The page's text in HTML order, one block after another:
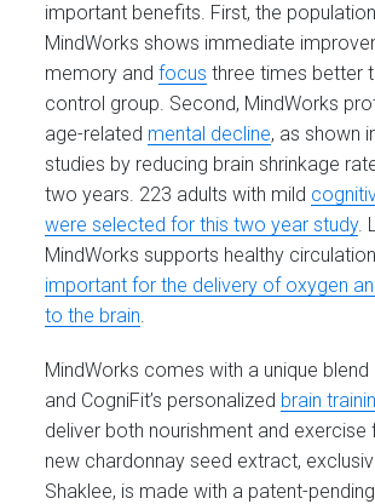
important benefits. First, the
MindWorks shows immediate
memory andfocus three times better
control group. Second, MindWorks
age-related mental decline, as shown
studies by reducing brain shrinkage
two years. 223 adults with mild
were selected for this two year study.
MindWorks supports healthy
important for the delivery of oxygen
to the brain.
MindWorks comes with a unique blend
and CogniFit’s personalized brain
deliver both nourishment and exercise
new chardonnay seed extract,
Shaklee, is made with a patent-